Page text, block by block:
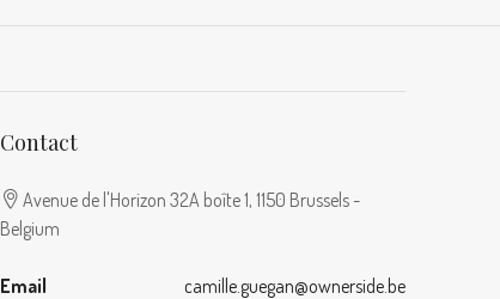
Contact
Avenue de l'Horizon 32A boîte 1, 1150 Brussels -
Belgium
Email camille.guegan@ownerside.be